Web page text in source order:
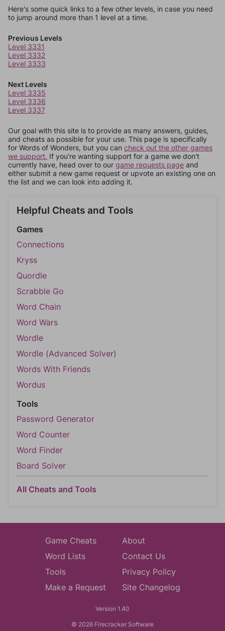
Here's some quick links to a few other levels, in case you need
to jump around more than 1 level at a time.
Previous Levels
Level 3331
Level 3332
Level 3333
Next Levels
Level 3335
Level 3336
Level 3337
Our goal with this site is to provide as many answers, guides,
and cheats as possible for your use. This page is specifically
for Words of Wonders, but you can check out the other games
we support. If you're wanting support for a game we don't
currently have, head over to our game requests page and
either submit a new game request or upvote an existing one on
the list and we can look into adding it.
Helpful Cheats and Tools
Games
Connections
Kryss
Quordle
Scrabble Go
Word Chain
Word Wars
Wordle
Wordle (Advanced Solver)
Words With Friends
Wordus
Tools
Password Generator
Word Counter
Word Finder
Board Solver
All Cheats and Tools
Game Cheats
Word Lists
Tools
Make a Request
About
Contact Us
Privacy Policy
Site Changelog
Version 1.40
© 2026 Firecracker Software